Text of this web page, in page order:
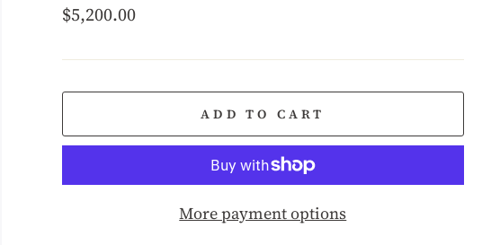
Regular
$5,200.00
ADD TO CART
More payment options